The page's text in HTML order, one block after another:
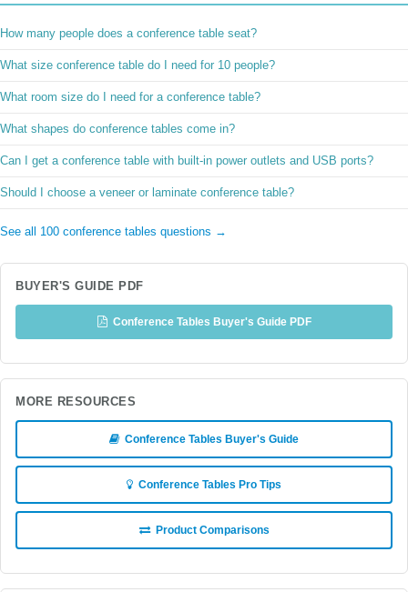
How many people does a conference table seat?
What size conference table do I need for 10 people?
What room size do I need for a conference table?
What shapes do conference tables come in?
Can I get a conference table with built-in power outlets and USB ports?
Should I choose a veneer or laminate conference table?
See all 100 conference tables questions →
BUYER'S GUIDE PDF
Conference Tables Buyer's Guide PDF
MORE RESOURCES
Conference Tables Buyer's Guide
Conference Tables Pro Tips
Product Comparisons